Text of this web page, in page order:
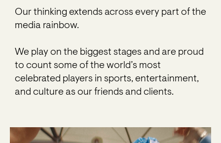
Our thinking extends across every part of the
media rainbow.
We play on the biggest stages and are proud
to count some of the world’s most
celebrated players in sports, entertainment,
and culture as our friends and clients.